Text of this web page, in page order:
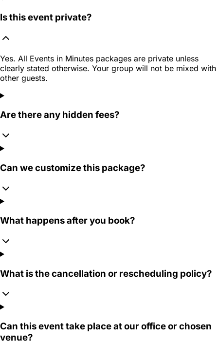
Is this event private?
Yes. All Events in Minutes packages are private unless
clearly stated otherwise. Your group will not be mixed with
other guests.
Are there any hidden fees?
Can we customize this package?
What happens after you book?
What is the cancellation or rescheduling policy?
Can this event take place at our office or chosen
venue?